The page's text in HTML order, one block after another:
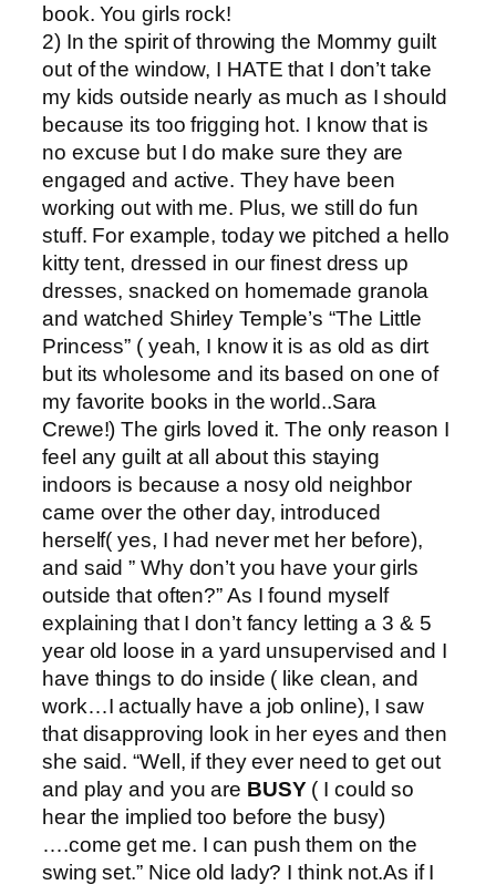
book. You girls rock!
2) In the spirit of throwing the Mommy guilt
out of the window, I HATE that I don’t take
my kids outside nearly as much as I should
because its too frigging hot. I know that is
no excuse but I do make sure they are
engaged and active. They have been
working out with me. Plus, we still do fun
stuff. For example, today we pitched a hello
kitty tent, dressed in our finest dress up
dresses, snacked on homemade granola
and watched Shirley Temple’s “The Little
Princess” ( yeah, I know it is as old as dirt
but its wholesome and its based on one of
my favorite books in the world..Sara
Crewe!) The girls loved it. The only reason I
feel any guilt at all about this staying
indoors is because a nosy old neighbor
came over the other day, introduced
herself( yes, I had never met her before),
and said ” Why don’t you have your girls
outside that often?” As I found myself
explaining that I don’t fancy letting a 3 & 5
year old loose in a yard unsupervised and I
have things to do inside ( like clean, and
work…I actually have a job online), I saw
that disapproving look in her eyes and then
she said. “Well, if they ever need to get out
and play and you are BUSY( I could so
hear the implied too before the busy)
….come get me. I can push them on the
swing set.” Nice old lady? I think not.As if I